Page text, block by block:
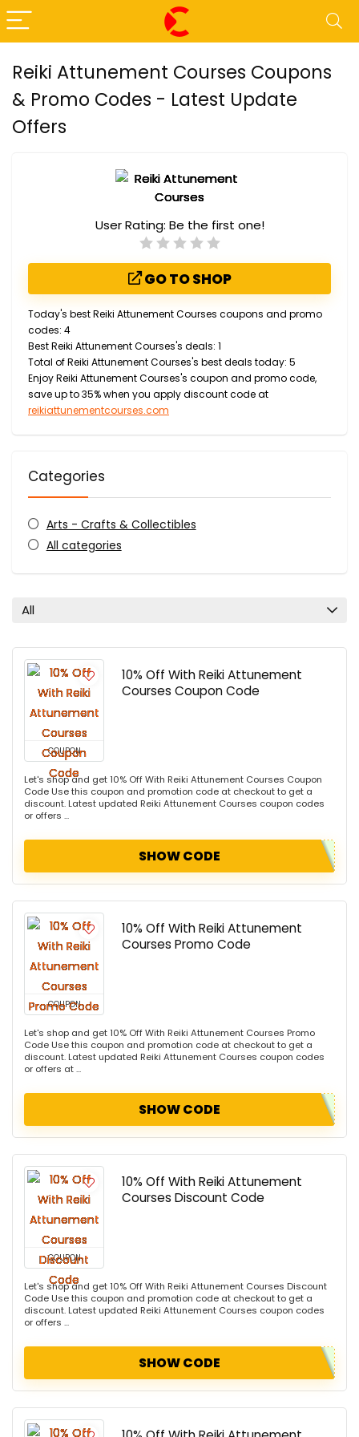
Reiki Attunement Courses Coupons
& Promo Codes - Latest Update
Offers
User Rating: Be the first one!
GO TO SHOP
Today's best Reiki Attunement Courses coupons and promo
codes: 4
Best Reiki Attunement Courses's deals: 1
Total of Reiki Attunement Courses's best deals today: 5
Enjoy Reiki Attunement Courses's coupon and promo code,
save up to 35% when you apply discount code at
reikiattunementcourses.com
Categories
Arts - Crafts & Collectibles
All categories
All
COUPON
10% Off With Reiki Attunement
Courses Coupon Code
Let's shop and get 10% Off With Reiki Attunement Courses Coupon
Code Use this coupon and promotion code at checkout to get a
discount. Latest updated Reiki Attunement Courses coupon codes
or offers ...
SHOW CODE
COUPON
10% Off With Reiki Attunement
Courses Promo Code
Let's shop and get 10% Off With Reiki Attunement Courses Promo
Code Use this coupon and promotion code at checkout to get a
discount. Latest updated Reiki Attunement Courses coupon codes
or offers at ...
SHOW CODE
COUPON
10% Off With Reiki Attunement
Courses Discount Code
Let's shop and get 10% Off With Reiki Attunement Courses Discount
Code Use this coupon and promotion code at checkout to get a
discount. Latest updated Reiki Attunement Courses coupon codes
or offers ...
SHOW CODE